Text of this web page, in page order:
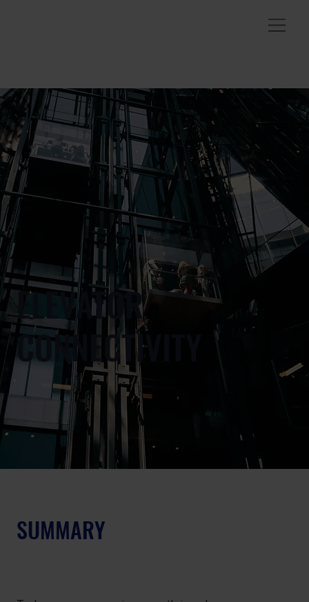
ELEVATOR
CONNECTIVITY
SUMMARY